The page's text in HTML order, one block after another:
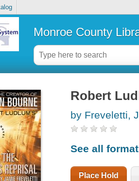
Monroe County
Robert
by Freveletti,
See all
Place Hold